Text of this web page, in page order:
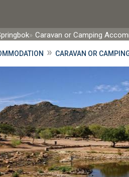
Caravan or Camping
» CARAVAN OR